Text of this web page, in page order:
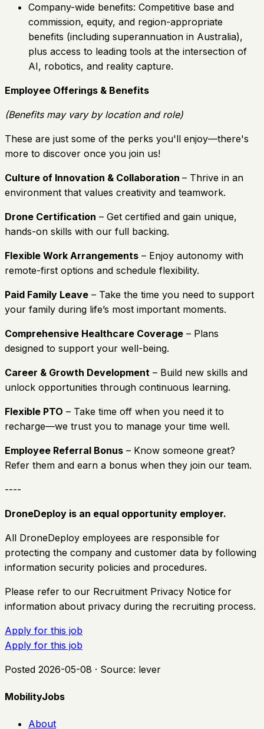
Company-wide benefits: Competitive base and
commission, equity, and region-appropriate
benefits (including superannuation in Australia),
plus access to leading tools at the intersection of
AI, robotics, and reality capture.
Employee Offerings & Benefits
(Benefits may vary by location and role)
These are just some of the perks you'll enjoy—there's
more to discover once you join us!
Culture of Innovation & Collaboration – Thrive in an
environment that values creativity and teamwork.
Drone Certification – Get certified and gain unique,
hands-on skills with our full backing.
Flexible Work Arrangements – Enjoy autonomy with
remote-first options and schedule flexibility.
Paid Family Leave – Take the time you need to support
your family during life’s most important moments.
Comprehensive Healthcare Coverage – Plans
designed to support your well-being.
Career & Growth Development – Build new skills and
unlock opportunities through continuous learning.
Flexible PTO – Take time off when you need it to
recharge—we trust you to manage your time well.
Employee Referral Bonus – Know someone great?
Refer them and earn a bonus when they join our team.
----
DroneDeploy is an equal opportunity employer.
All DroneDeploy employees are responsible for
protecting the company and customer data by following
information security policies and procedures.
Please refer to our Recruitment Privacy Notice for
information about privacy during the recruiting process.
Apply for this job
Apply for this job
Posted 2026-05-08 · Source: lever
MobilityJobs
About